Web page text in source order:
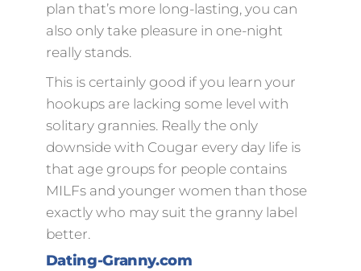
plan that’s more long-lasting, you can
also only take pleasure in one-night
really stands.
This is certainly good if you learn your
hookups are lacking some level with
solitary grannies. Really the only
downside with Cougar every day life is
that age groups for people contains
MILFs and younger women than those
exactly who may suit the granny label
better.
Dating-Granny.com